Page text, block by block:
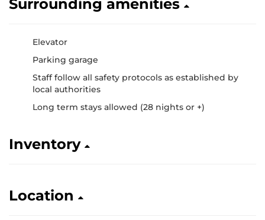
Surrounding amenities
Elevator
Parking garage
Staff follow all safety protocols as established by
local authorities
Long term stays allowed (28 nights or +)
Inventory
Location